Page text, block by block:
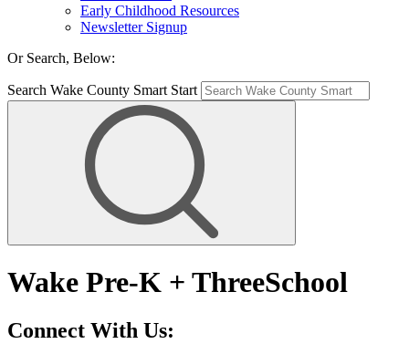
Early Childhood Resources
Newsletter Signup
Or Search, Below:
Search Wake County Smart Start
Wake Pre-K + ThreeSchool
Connect With Us: